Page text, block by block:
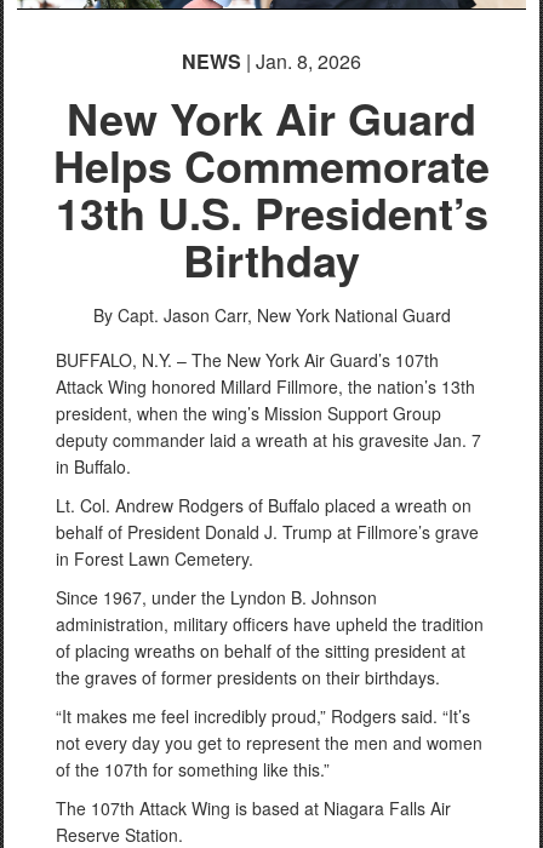
NEWS | Jan. 8, 2026
New York Air Guard
Helps Commemorate
13th U.S. President’s
Birthday
By Capt. Jason Carr, New York National Guard
BUFFALO, N.Y. – The New York Air Guard’s 107th
Attack Wing honored Millard Fillmore, the nation’s 13th
president, when the wing’s Mission Support Group
deputy commander laid a wreath at his gravesite Jan. 7
in Buffalo.
Lt. Col. Andrew Rodgers of Buffalo placed a wreath on
behalf of President Donald J. Trump at Fillmore’s grave
in Forest Lawn Cemetery.
Since 1967, under the Lyndon B. Johnson
administration, military officers have upheld the tradition
of placing wreaths on behalf of the sitting president at
the graves of former presidents on their birthdays.
“It makes me feel incredibly proud,” Rodgers said. “It’s
not every day you get to represent the men and women
of the 107th for something like this.”
The 107th Attack Wing is based at Niagara Falls Air
Reserve Station.